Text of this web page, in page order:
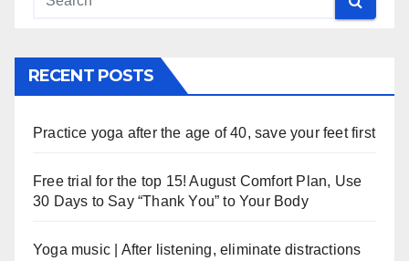
RECENT POSTS
Practice yoga after the age of 40, save your feet first
Free trial for the top 15! August Comfort Plan, Use
30 Days to Say “Thank You” to Your Body
Yoga music | After listening, eliminate distractions